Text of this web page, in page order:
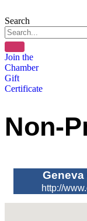
Search
Join the
Chamber
Gift
Certificate
Non-
http://